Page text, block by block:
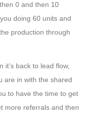
0 and then 10
doing 60 units and
production through
back to lead flow,
are in with the shared
to have the time to get
more referrals and then